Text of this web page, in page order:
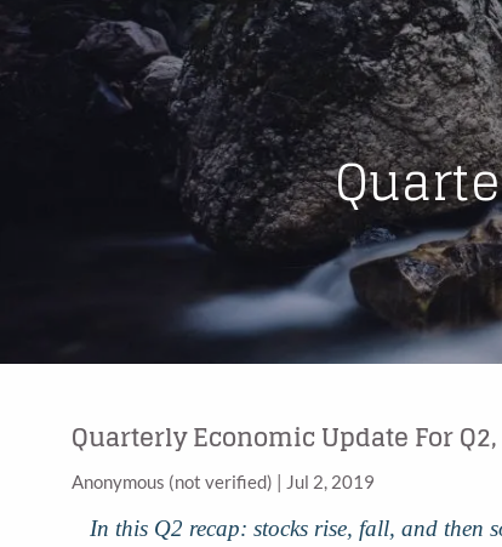
Skip to main content
Quarterly Economic Update For
Anonymous (not verified) | Jul 2, 2019
In this Q2 recap: stocks rise, fall, and then